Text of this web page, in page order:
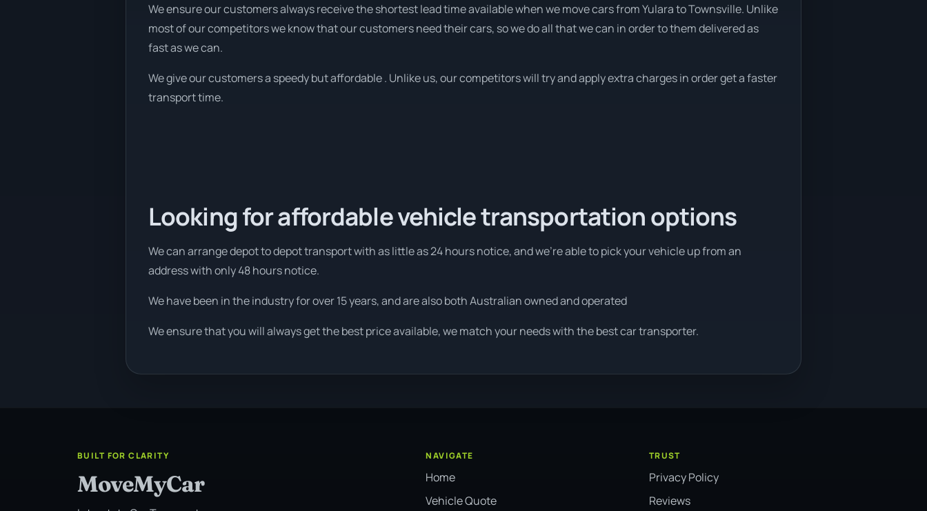
We ensure our customers always receive the shortest lead time available when we move cars from Yulara to Townsville. Unlike
most of our competitors we know that our customers need their cars, so we do all that we can in order to them delivered as
fast as we can.
We give our customers a speedy but affordable . Unlike us, our competitors will try and apply extra charges in order get a faster
transport time.
Looking for affordable vehicle transportation options
We can arrange depot to depot transport with as little as 24 hours notice, and we're able to pick your vehicle up from an
address with only 48 hours notice.
We have been in the industry for over 15 years, and are also both Australian owned and operated
We ensure that you will always get the best price available, we match your needs with the best car transporter.
BUILT FOR CLARITY
MoveMyCar
NAVIGATE
Home
Vehicle Quote
TRUST
Privacy Policy
Reviews